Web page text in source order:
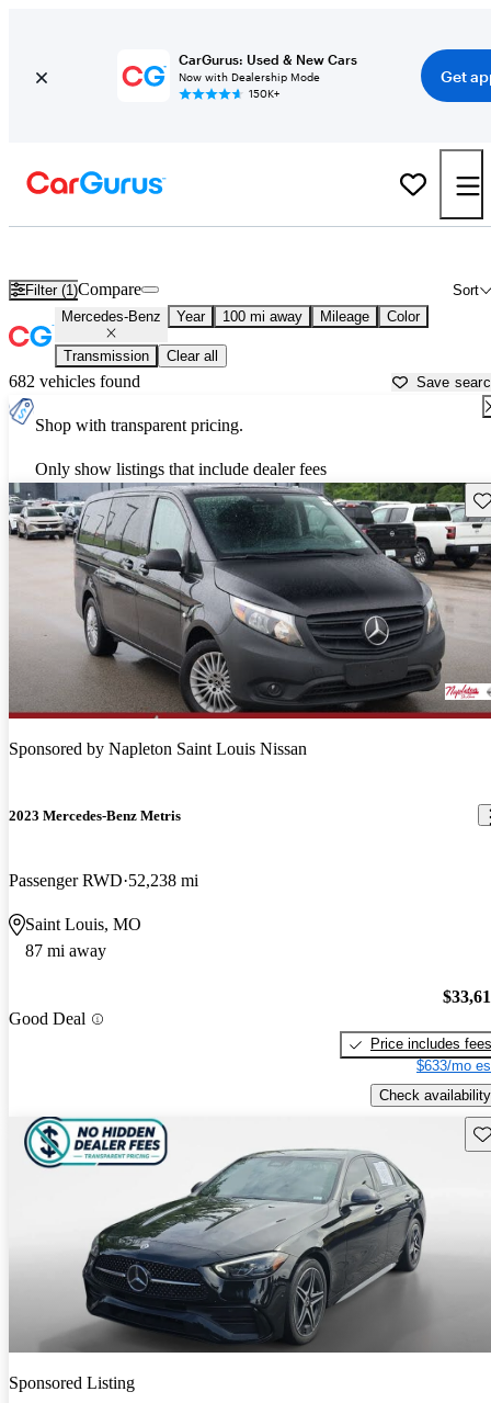
CarGurus: Used & New Cars
Now with Dealership Mode
150K+
Get
Filter (1) Sort
Compare
Mercedes-Benz Year 100 mi away Mileage Color
Transmission Clear all
682 vehicles found Save
Shop with transparent pricing.
Only show listings that include dealer fees
Sponsored by Napleton Saint Louis Nissan
2023 Mercedes-Benz Metris
Passenger RWD 52,238 mi
Saint Louis, MO
87 mi away
Good Deal
Price includes fees
$633/mo
Check availability
Sponsored Listing